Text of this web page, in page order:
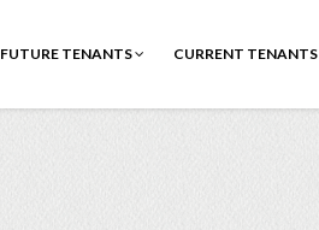
FUTURE TENANTS CURRENT TENANTS